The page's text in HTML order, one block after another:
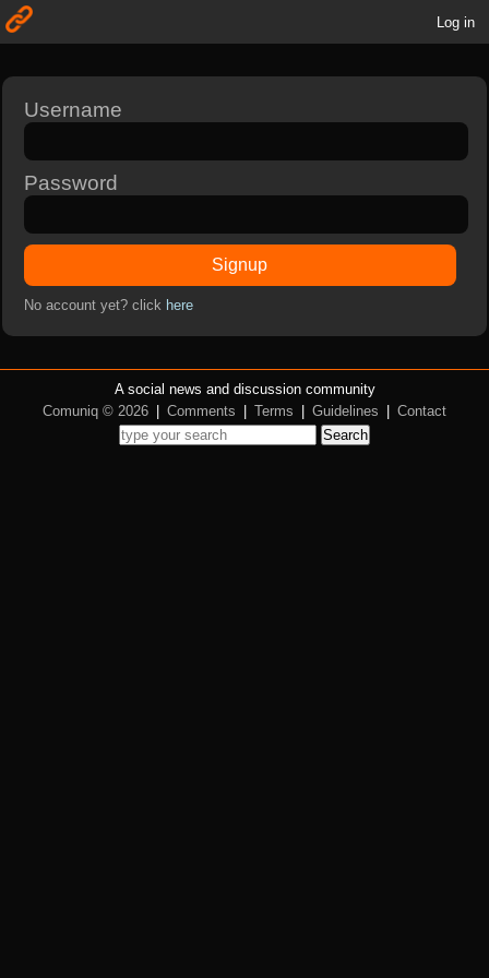
Log in
Username
Password
Signup
No account yet? click here
A social news and discussion community
Comuniq © 2026
Comments Terms Guidelines
Contact
Search